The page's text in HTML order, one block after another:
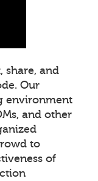
share, and
Our
environment
and other
to
of